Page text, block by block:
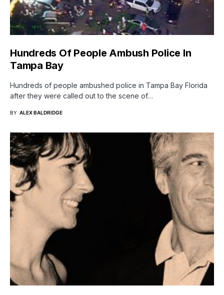
Hundreds Of People Ambush Police In
Tampa Bay
Hundreds of people ambushed police in Tampa Bay Florida
after they were called out to the scene of…
BY ALEX BALDRIDGE